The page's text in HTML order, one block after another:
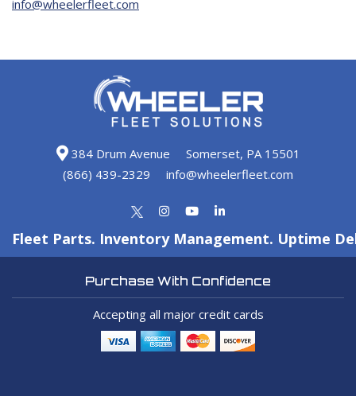
info@wheelerfleet.com
384 Drum Avenue
Somerset, PA 15501
(866) 439-2329
info@wheelerfleet.com
Fleet Parts. Inventory Management. Uptime
Purchase With Confidence
Accepting all major credit cards